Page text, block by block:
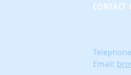
Email: